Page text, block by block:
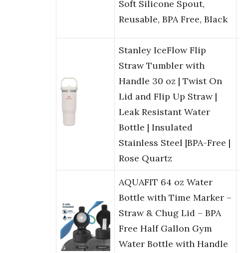
Soft Silicone Spout,
Reusable, BPA Free, Black
Stanley IceFlow Flip
Straw Tumbler with
Handle 30 oz | Twist On
Lid and Flip Up Straw |
Leak Resistant Water
Bottle | Insulated
Stainless Steel |BPA-Free |
Rose Quartz
AQUAFIT 64 oz Water
Bottle with Time Marker –
Straw & Chug Lid – BPA
Free Half Gallon Gym
Water Bottle with Handle